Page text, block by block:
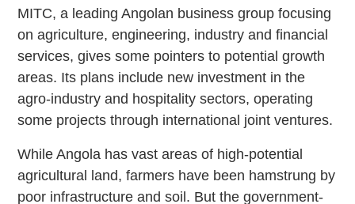
MITC, a leading Angolan business group focusing
on agriculture, engineering, industry and financial
services, gives some pointers to potential growth
areas. Its plans include new investment in the
agro-industry and hospitality sectors, operating
some projects through international joint ventures.
While Angola has vast areas of high-potential
agricultural land, farmers have been hamstrung by
poor infrastructure and soil. But the government-